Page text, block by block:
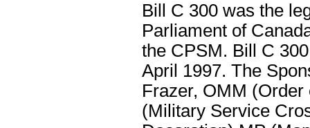
Bill C 300 was the
Parliament of
the CPSM. Bill C
April 1997. The
Frazer, OMM
(Military Service